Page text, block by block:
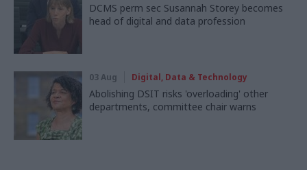
DCMS perm sec Susannah Storey becomes
head of digital and data profession
03 Aug Digital, Data & Technology
Abolishing DSIT risks 'overloading' other
departments, committee chair warns